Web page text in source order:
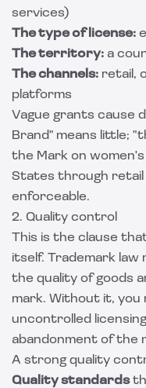
services)
The type of license:
The territory: a
The channels: retail,
platforms
Vague grants cause
Brand" means little;
the Mark on
States through retail
enforceable.
2. Quality control
This is the clause
itself. Trademark
the quality of goods
mark. Without it, you
uncontrolled
abandonment of the
A strong quality
Quality standards